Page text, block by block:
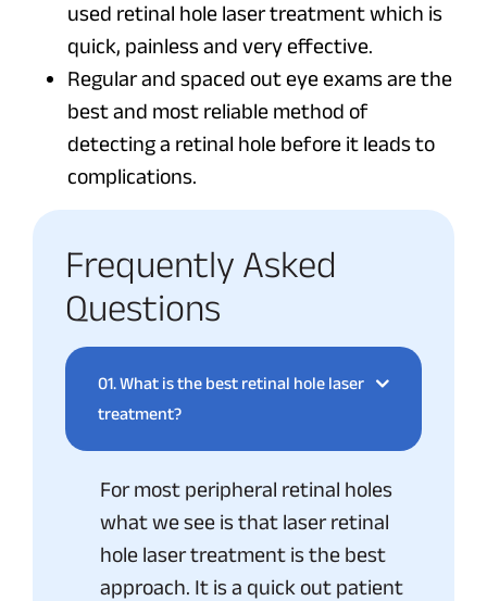
used retinal hole laser treatment which is
quick, painless and very effective.
Regular and spaced out eye exams are the
best and most reliable method of
detecting a retinal hole before it leads to
complications.
Frequently Asked
Questions
01.What is the best retinal hole laser
treatment?
For most peripheral retinal holes
what we see is that laser retinal
hole laser treatment is the best
approach. It is a quick out patient